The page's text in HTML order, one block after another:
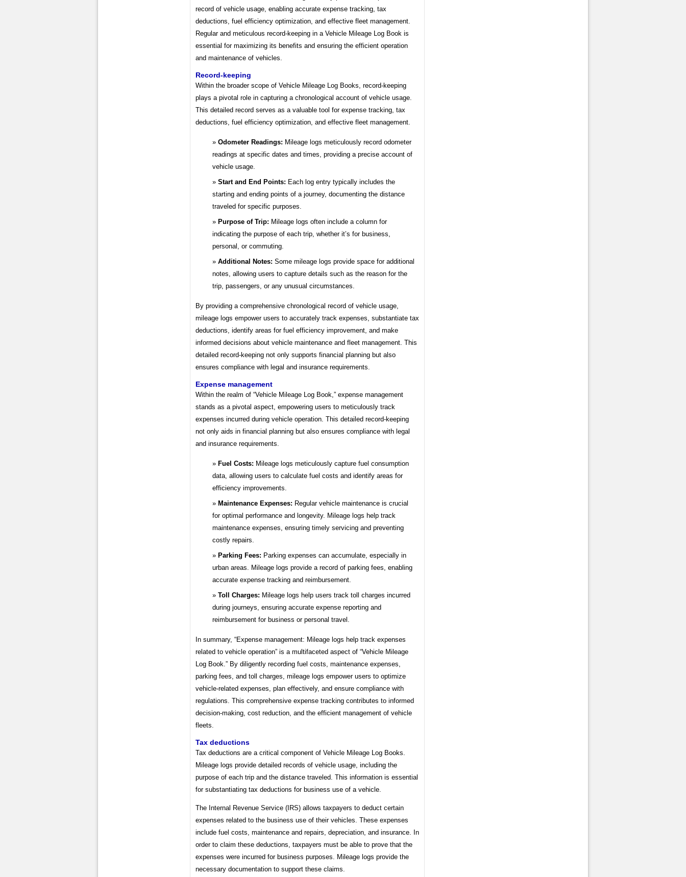
record of vehicle usage, enabling accurate expense tracking, tax
deductions, fuel efficiency optimization, and effective fleet management.
Regular and meticulous record-keeping in a Vehicle Mileage Log Book is
essential for maximizing its benefits and ensuring the efficient operation
and maintenance of vehicles.
Record-keeping
Within the broader scope of Vehicle Mileage Log Books, record-keeping
plays a pivotal role in capturing a chronological account of vehicle usage.
This detailed record serves as a valuable tool for expense tracking, tax
deductions, fuel efficiency optimization, and effective fleet management.
Odometer Readings: Mileage logs meticulously record odometer
readings at specific dates and times, providing a precise account of
vehicle usage.
Start and End Points: Each log entry typically includes the
starting and ending points of a journey, documenting the distance
traveled for specific purposes.
Purpose of Trip: Mileage logs often include a column for
indicating the purpose of each trip, whether it’s for business,
personal, or commuting.
Additional Notes: Some mileage logs provide space for additional
notes, allowing users to capture details such as the reason for the
trip, passengers, or any unusual circumstances.
By providing a comprehensive chronological record of vehicle usage,
mileage logs empower users to accurately track expenses, substantiate tax
deductions, identify areas for fuel efficiency improvement, and make
informed decisions about vehicle maintenance and fleet management. This
detailed record-keeping not only supports financial planning but also
ensures compliance with legal and insurance requirements.
Expense management
Within the realm of “Vehicle Mileage Log Book,” expense management
stands as a pivotal aspect, empowering users to meticulously track
expenses incurred during vehicle operation. This detailed record-keeping
not only aids in financial planning but also ensures compliance with legal
and insurance requirements.
Fuel Costs: Mileage logs meticulously capture fuel consumption
data, allowing users to calculate fuel costs and identify areas for
efficiency improvements.
Maintenance Expenses: Regular vehicle maintenance is crucial
for optimal performance and longevity. Mileage logs help track
maintenance expenses, ensuring timely servicing and preventing
costly repairs.
Parking Fees: Parking expenses can accumulate, especially in
urban areas. Mileage logs provide a record of parking fees, enabling
accurate expense tracking and reimbursement.
Toll Charges: Mileage logs help users track toll charges incurred
during journeys, ensuring accurate expense reporting and
reimbursement for business or personal travel.
In summary, “Expense management: Mileage logs help track expenses
related to vehicle operation” is a multifaceted aspect of “Vehicle Mileage
Log Book.” By diligently recording fuel costs, maintenance expenses,
parking fees, and toll charges, mileage logs empower users to optimize
vehicle-related expenses, plan effectively, and ensure compliance with
regulations. This comprehensive expense tracking contributes to informed
decision-making, cost reduction, and the efficient management of vehicle
fleets.
Tax deductions
Tax deductions are a critical component of Vehicle Mileage Log Books.
Mileage logs provide detailed records of vehicle usage, including the
purpose of each trip and the distance traveled. This information is essential
for substantiating tax deductions for business use of a vehicle.
The Internal Revenue Service (IRS) allows taxpayers to deduct certain
expenses related to the business use of their vehicles. These expenses
include fuel costs, maintenance and repairs, depreciation, and insurance. In
order to claim these deductions, taxpayers must be able to prove that the
expenses were incurred for business purposes. Mileage logs provide the
necessary documentation to support these claims.